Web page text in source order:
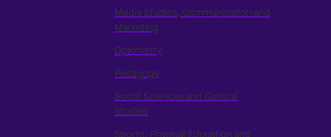
Media Studies, Communication and
Marketing
Optometry
Pedagogy
Social Sciences and Cultural
Studies
Sports, Physical Education and